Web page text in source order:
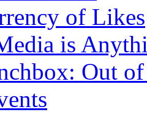
of Likes
is
Out